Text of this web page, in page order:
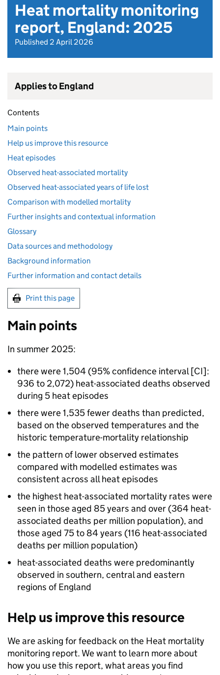
Heat mortality monitoring
report, England: 2025
Published 2 April 2026
Applies to England
Contents
Main points
Help us improve this resource
Heat episodes
Observed heat-associated mortality
Observed heat-associated years of life lost
Comparison with modelled mortality
Further insights and contextual information
Glossary
Data sources and methodology
Background information
Further information and contact details
Print this page
Main points
In summer 2025:
there were 1,504 (95% confidence interval [CI]:
936 to 2,072) heat-associated deaths observed
during 5 heat episodes
there were 1,535 fewer deaths than predicted,
based on the observed temperatures and the
historic temperature-mortality relationship
the pattern of lower observed estimates
compared with modelled estimates was
consistent across all heat episodes
the highest heat-associated mortality rates were
seen in those aged 85 years and over (364 heat-
associated deaths per million population), and
those aged 75 to 84 years (116 heat-associated
deaths per million population)
heat-associated deaths were predominantly
observed in southern, central and eastern
regions of England
Help us improve this resource
We are asking for feedback on the Heat mortality
monitoring report. We want to learn more about
how you use this report, what areas you find